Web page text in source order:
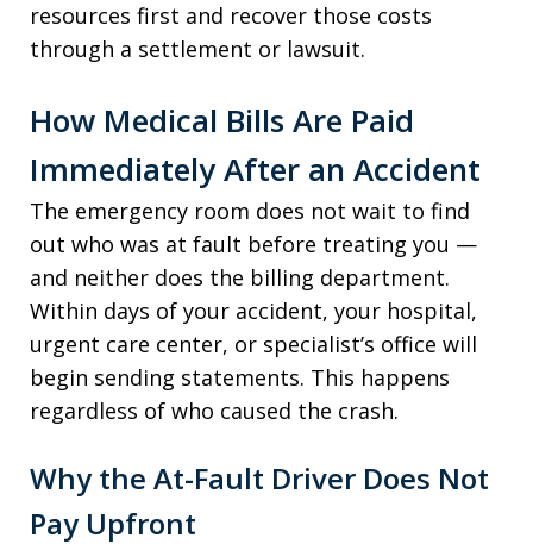
resources first and recover those costs
through a settlement or lawsuit.
How Medical Bills Are Paid
Immediately After an Accident
The emergency room does not wait to find
out who was at fault before treating you —
and neither does the billing department.
Within days of your accident, your hospital,
urgent care center, or specialist’s office will
begin sending statements. This happens
regardless of who caused the crash.
Why the At-Fault Driver Does Not
Pay Upfront